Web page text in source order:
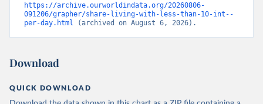
https://archive.ourworldindata.org/20260806-
091206/grapher/share-living-with-less-than-10-int--
per-day.html (archived on August 6, 2026).
Download
QUICK DOWNLOAD